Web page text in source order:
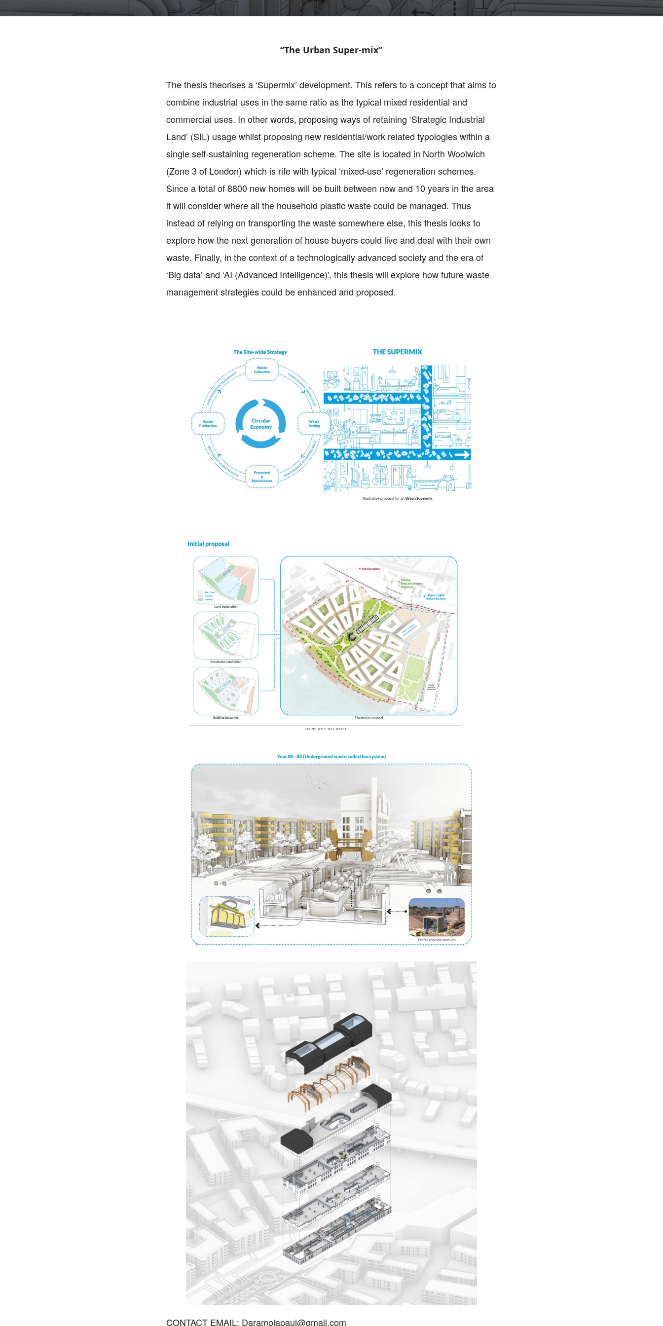
“The Urban Super-mix”
The thesis theorises a ‘Supermix’ development. This refers to a concept that aims to
combine industrial uses in the same ratio as the typical mixed residential and
commercial uses. In other words, proposing ways of retaining ‘Strategic Industrial
Land’ (SIL) usage whilst proposing new residential/work related typologies within a
single self-sustaining regeneration scheme. The site is located in North Woolwich
(Zone 3 of London) which is rife with typical ‘mixed-use’ regeneration schemes.
Since a total of 8800 new homes will be built between now and 10 years in the area
it will consider where all the household plastic waste could be managed. Thus
instead of relying on transporting the waste somewhere else, this thesis looks to
explore how the next generation of house buyers could live and deal with their own
waste. Finally, in the context of a technologically advanced society and the era of
‘Big data’ and ‘AI (Advanced Intelligence)’, this thesis will explore how future waste
management strategies could be enhanced and proposed.
CONTACT EMAIL: Daramolapaul@gmail.com